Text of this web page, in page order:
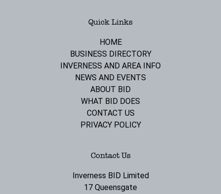
Quick Links
HOME
BUSINESS DIRECTORY
INVERNESS AND AREA INFO
NEWS AND EVENTS
ABOUT BID
WHAT BID DOES
CONTACT US
PRIVACY POLICY
Contact Us
Inverness BID Limited
17 Queensgate